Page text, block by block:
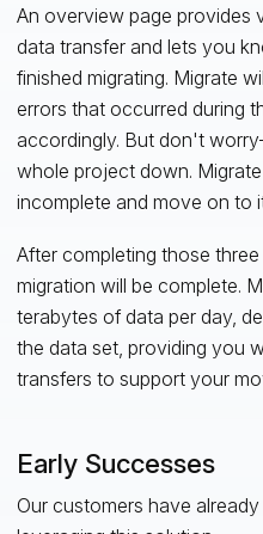
An overview page provides
data transfer and lets you
finished migrating. Migrate
errors that occurred during
accordingly. But don't
whole project down.
incomplete and move on to
After completing those
migration will be complete.
terabytes of data per day,
the data set, providing you
transfers to support your
Early Successes
Our customers have